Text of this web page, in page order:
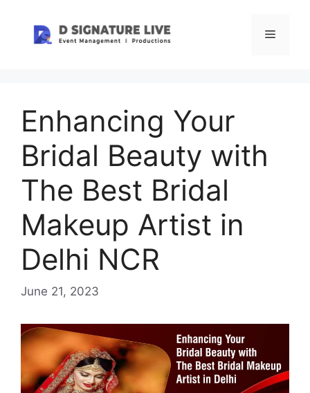
content
Menu
Enhancing Your
Bridal Beauty with
The Best Bridal
Makeup Artist in
Delhi NCR
June 21, 2023